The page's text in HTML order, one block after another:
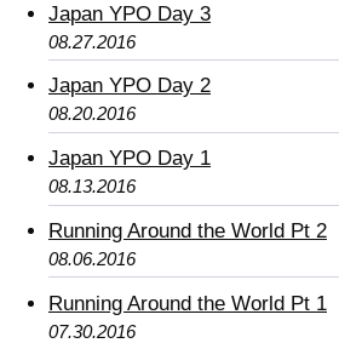
Japan YPO Day 3
08.27.2016
Japan YPO Day 2
08.20.2016
Japan YPO Day 1
08.13.2016
Running Around the World Pt 2
08.06.2016
Running Around the World Pt 1
07.30.2016